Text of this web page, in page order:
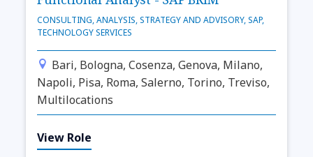
CONSULTING, ANALYSIS, STRATEGY AND ADVISORY, SAP,
TECHNOLOGY SERVICES
Bari, Bologna, Cosenza, Genova, Milano,
Napoli, Pisa, Roma, Salerno, Torino, Treviso,
Multilocations
View Role